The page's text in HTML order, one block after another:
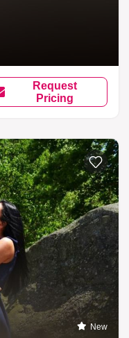
Request
Pricing
New